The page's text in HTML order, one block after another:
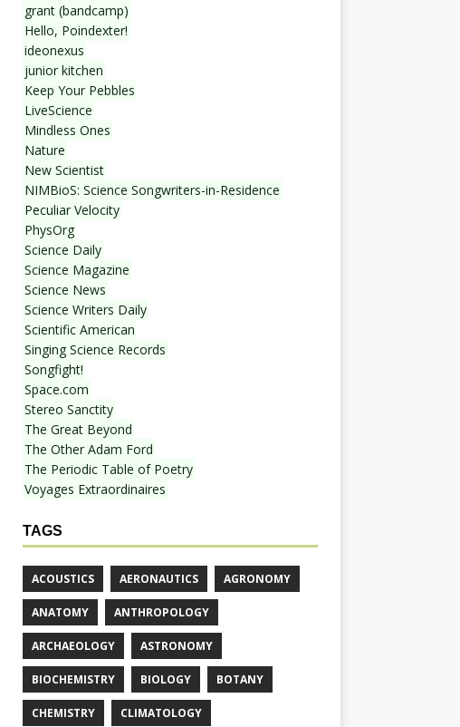
grant (bandcamp)
Hello, Poindexter!
ideonexus
junior kitchen
Keep Your Pebbles
LiveScience
Mindless Ones
Nature
New Scientist
NIMBioS: Science Songwriters-in-Residence
Peculiar Velocity
PhysOrg
Science Daily
Science Magazine
Science News
Science Writers Daily
Scientific American
Singing Science Records
Songfight!
Space.com
Stereo Sanctity
The Great Beyond
The Other Adam Ford
The Periodic Table of Poetry
Voyages Extraordinaires
TAGS
ACOUSTICS AERONAUTICS AGRONOMY
ANATOMY ANTHROPOLOGY
ARCHAEOLOGY ASTRONOMY
BIOCHEMISTRY BIOLOGY BOTANY
CHEMISTRY CLIMATOLOGY